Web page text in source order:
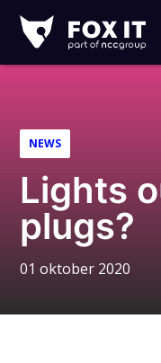
IT
NEWS
Lights
plugs?
01 oktober 2020